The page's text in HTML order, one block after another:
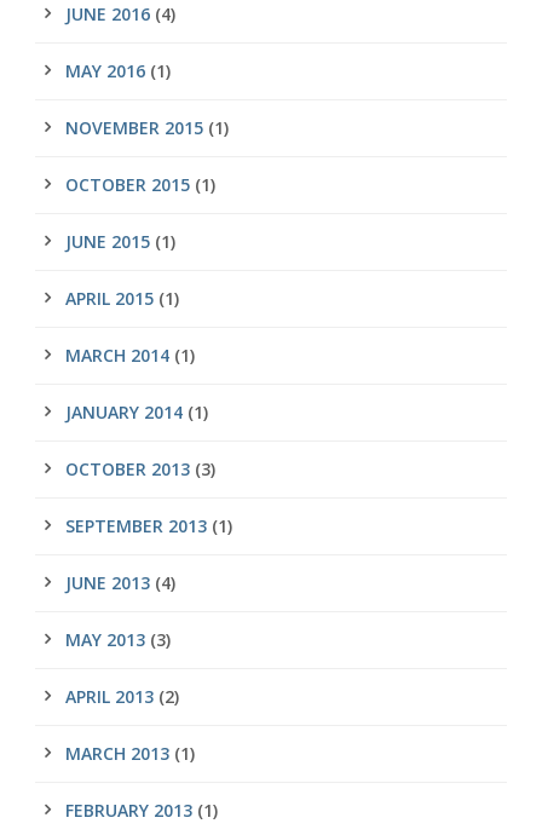
JUNE 2016 (4)
MAY 2016 (1)
NOVEMBER 2015 (1)
OCTOBER 2015 (1)
JUNE 2015 (1)
APRIL 2015 (1)
MARCH 2014 (1)
JANUARY 2014 (1)
OCTOBER 2013 (3)
SEPTEMBER 2013 (1)
JUNE 2013 (4)
MAY 2013 (3)
APRIL 2013 (2)
MARCH 2013 (1)
FEBRUARY 2013 (1)